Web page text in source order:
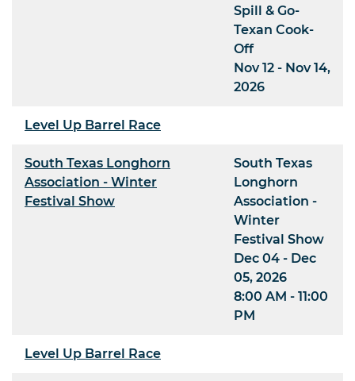
Spill & Go-
Texan Cook-
Off
Nov 12 - Nov 14,
2026
Level Up Barrel Race
South Texas Longhorn
Association - Winter
Festival Show
South Texas
Longhorn
Association -
Winter
Festival Show
Dec 04 - Dec
05, 2026
8:00 AM - 11:00
PM
Level Up Barrel Race